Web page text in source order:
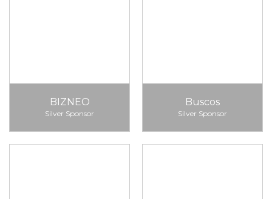
BIZNEO
Silver Sponsor
Buscos
Silver Sponsor